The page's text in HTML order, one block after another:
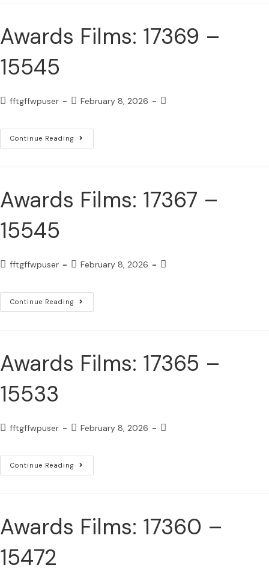
Awards Films: 17369 –
15545
fftgffwpuser February 8, 2026
Continue Reading
Awards Films: 17367 –
15545
fftgffwpuser February 8, 2026
Continue Reading
Awards Films: 17365 –
15533
fftgffwpuser February 8, 2026
Continue Reading
Awards Films: 17360 –
15472